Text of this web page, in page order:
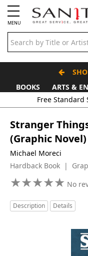
MENU
BOOKS
ARTS &
Stranger
(Graphic Novel)
Michael Moreci
Hardback Book |
★★★★★
★★★★★ No
Description Details